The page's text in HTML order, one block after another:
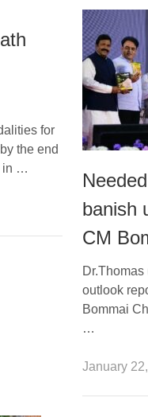
for
the end
in …
banish
CM
outlook
Bommai
…
January